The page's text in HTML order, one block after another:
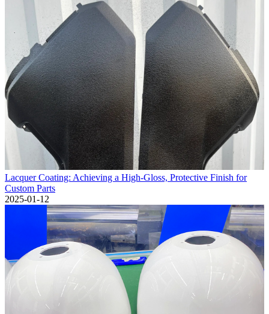
Lacquer Coating: Achieving a High-Gloss, Protective Finish for
Custom Parts
2025-01-12